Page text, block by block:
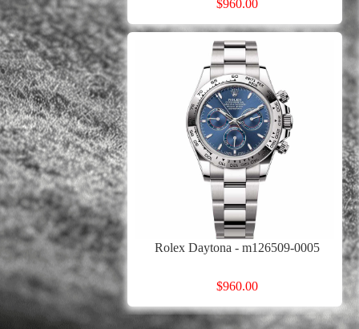
$960.00
Rolex Daytona - m126509-0005
$960.00